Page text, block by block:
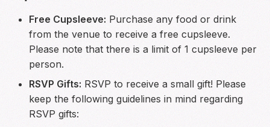
Free Cupsleeve: Purchase any food or drink
from the venue to receive a free cupsleeve.
Please note that there is a limit of 1 cupsleeve per
person.
RSVP Gifts: RSVP to receive a small gift! Please
keep the following guidelines in mind regarding
RSVP gifts: